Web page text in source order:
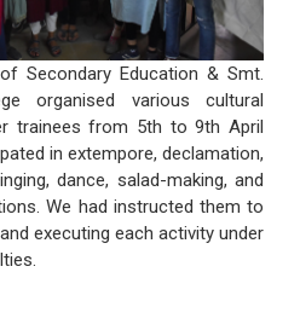
Secondary Education & Smt.
organised various cultural
trainees from 5th to 9th April
in extempore, declamation,
dance, salad-making, and
We had instructed them to
executing each activity under